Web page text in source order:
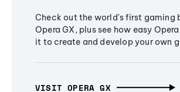
Check out the world's first gaming
Opera GX, plus see how easy
it to create and develop your own
VISIT OPERA GX